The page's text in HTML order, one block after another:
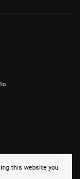
this website you